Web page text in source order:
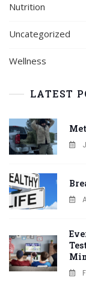
Nutrition
Uncategorized
Wellness
LATEST